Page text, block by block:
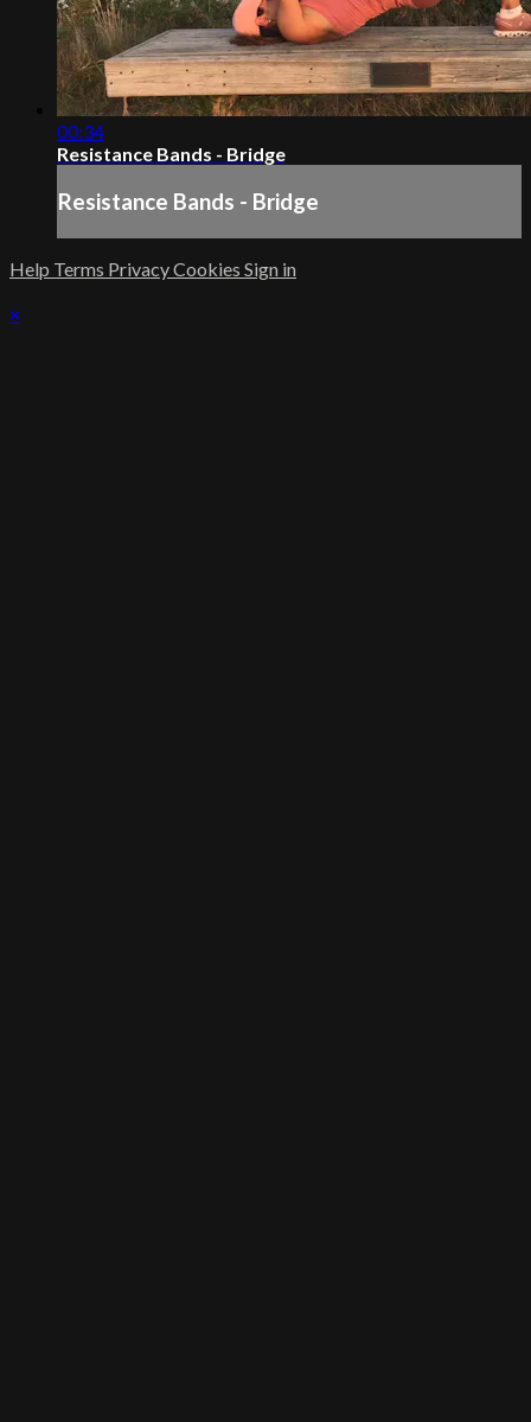
00:34
Resistance Bands - Bridge
Resistance Bands - Bridge
Help Terms PrivacyCookies Sign in
×